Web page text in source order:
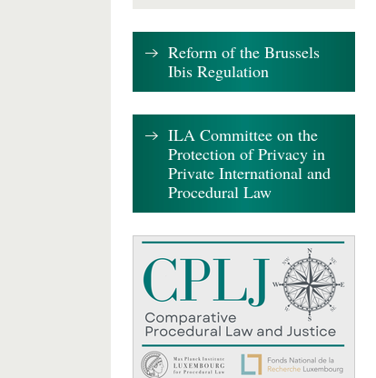
Reform of the Brussels
Ibis Regulation
ILA Committee on the
Protection of Privacy in
Private International and
Procedural Law